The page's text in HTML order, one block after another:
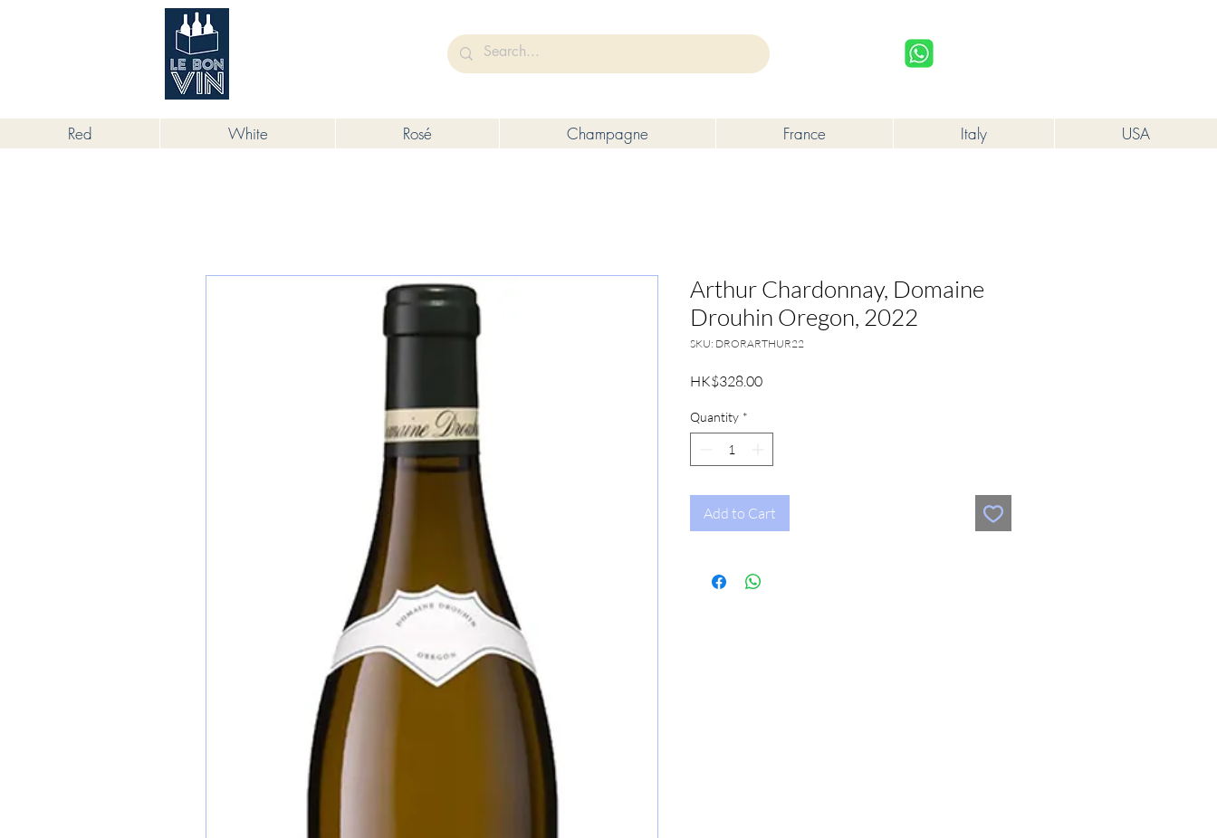
Red White Rosé Champagne France Italy USA
Arthur Chardonnay, Domaine
Drouhin Oregon, 2022
SKU: DRORARTHUR22
HK$328.00Price
Quantity *
Add to Cart